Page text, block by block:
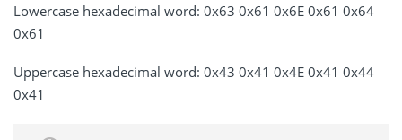
Lowercase hexadecimal word: 0x63 0x61 0x6E 0x61 0x64
0x61
Uppercase hexadecimal word: 0x43 0x41 0x4E 0x41 0x44
0x41